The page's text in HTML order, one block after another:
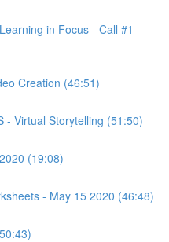
in Focus - Call #1
Creation (46:51)
- Virtual Storytelling (51:50)
(19:08)
- May 15 2020 (46:48)